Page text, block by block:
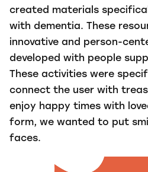
created materials
with dementia. These
innovative and person-
developed with people
These activities were
connect the user with
enjoy happy times with
form, we wanted to put
faces.